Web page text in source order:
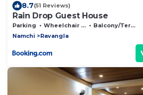
8.7(51 Reviews)
Rain Drop Guest House
Parking Wheelchair Accessible
Balcony/Terrace
Namchi
Ravangla